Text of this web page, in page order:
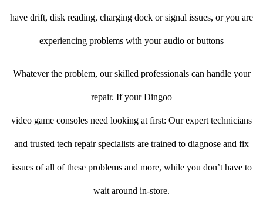
have drift, disk reading, charging dock or signal issues, or you are
experiencing problems with your audio or buttons
Whatever the problem, our skilled professionals can handle your
repair. If your Dingoo
video game consoles need looking at first: Our expert technicians
and trusted tech repair specialists are trained to diagnose and fix
issues of all of these problems and more, while you don’t have to
wait around in-store.